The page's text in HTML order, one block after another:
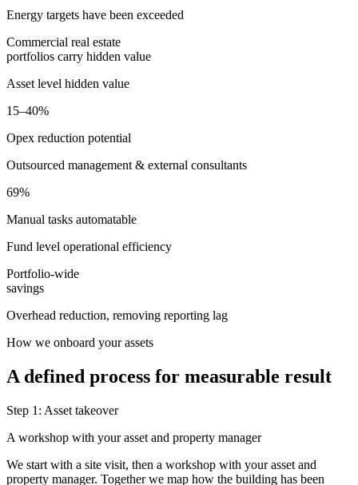
Energy targets have been exceeded
Commercial real estate
portfolios carry hidden value
Asset level hidden value
15–40%
Opex reduction potential
Outsourced management & external consultants
69%
Manual tasks automatable
Fund level operational efficiency
Portfolio-wide
savings
Overhead reduction, removing reporting lag
How we onboard your assets
A defined process for measurable result
Step 1: Asset takeover
A workshop with your asset and property manager
We start with a site visit, then a workshop with your asset and
property manager. Together we map how the building has been